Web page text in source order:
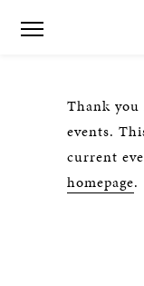
Thank
events.
current
homepage.